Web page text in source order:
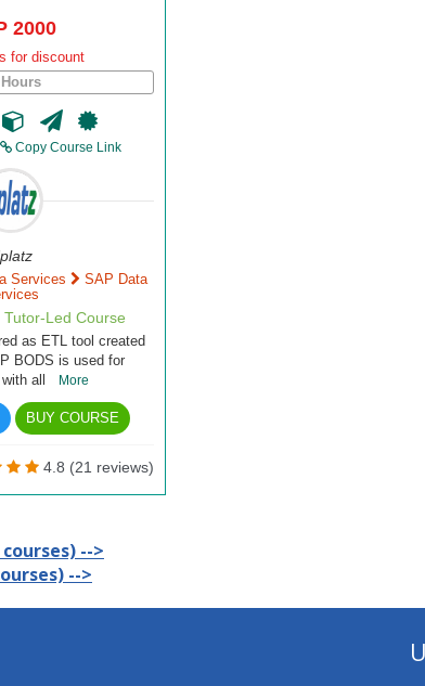
2000
for discount
Copy Course Link
Services
SAP Data
Led Course
as ETL tool created
BODS is used for
with all
More
BUY COURSE
4.8 (21 reviews)
-->
-->